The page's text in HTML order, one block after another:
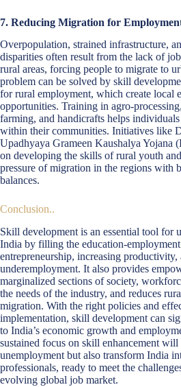
7. Reducing Migration for
Overpopulation, strained infrastructure,
disparities often result from the lack of
rural areas, forcing people to migrate to
problem can be solved by skill
for rural employment, which create local
opportunities. Training in agro-
farming, and handicrafts helps individuals
within their communities. Initiatives like
Upadhyaya Grameen Kaushalya
on developing the skills of rural youth
pressure of migration in the regions with
balances.
Conclusion..
Skill development is an essential tool for
India by filling the education-
entrepreneurship, increasing productivity,
underemployment. It also provides
marginalized sections of society,
the needs of the industry, and reduces
migration. With the right policies and
implementation, skill development can
to India’s economic growth and
sustained focus on skill enhancement
unemployment but also transform India
professionals, ready to meet the
evolving global job market.